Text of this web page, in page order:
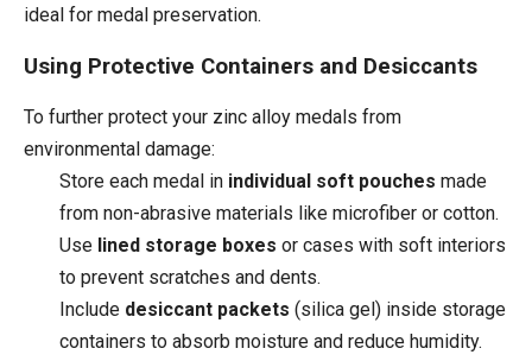
ideal for medal preservation.
Using Protective Containers and Desiccants
To further protect your zinc alloy medals from
environmental damage:
Store each medal in individual soft pouches made
from non-abrasive materials like microfiber or cotton.
Use lined storage boxes or cases with soft interiors
to prevent scratches and dents.
Include desiccant packets (silica gel) inside storage
containers to absorb moisture and reduce humidity.